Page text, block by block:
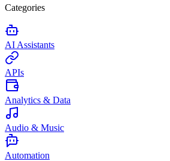
Categories
AI Assistants
APIs
Analytics & Data
Audio & Music
Automation